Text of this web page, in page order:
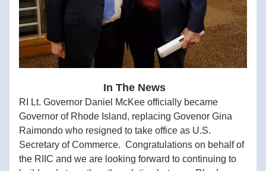
In The News
RI Lt. Governor Daniel McKee officially became
Governor of Rhode Island, replacing Govenor Gina
Raimondo who resigned to take office as U.S.
Secretary of Commerce.  Congratulations on behalf of
the RIIC and we are looking forward to continuing to